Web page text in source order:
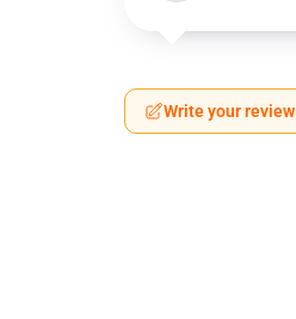
Write your review